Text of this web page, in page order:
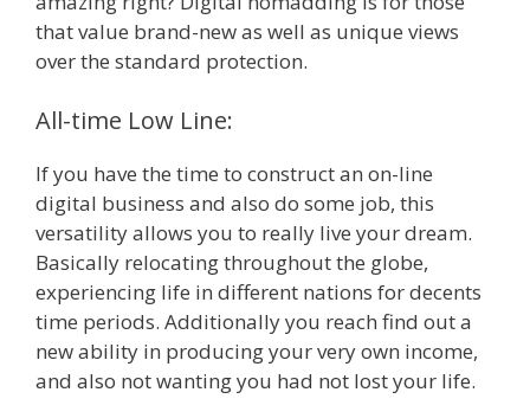
that value brand-new as well as unique views
over the standard protection.
All-time Low Line:
If you have the time to construct an on-line
digital business and also do some job, this
versatility allows you to really live your dream.
Basically relocating throughout the globe,
experiencing life in different nations for decents
time periods. Additionally you reach find out a
new ability in producing your very own income,
and also not wanting you had not lost your life.